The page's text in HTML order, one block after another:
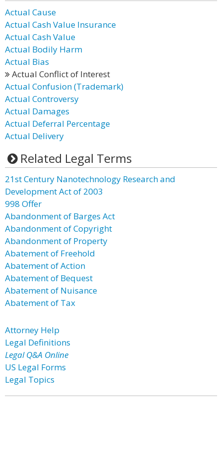
Actual Cause
Actual Cash Value Insurance
Actual Cash Value
Actual Bodily Harm
Actual Bias
Actual Conflict of Interest
Actual Confusion (Trademark)
Actual Controversy
Actual Damages
Actual Deferral Percentage
Actual Delivery
Related Legal Terms
21st Century Nanotechnology Research and
Development Act of 2003
998 Offer
Abandonment of Barges Act
Abandonment of Copyright
Abandonment of Property
Abatement of Freehold
Abatement of Action
Abatement of Bequest
Abatement of Nuisance
Abatement of Tax
Attorney Help
Legal Definitions
Legal Q&A Online
US Legal Forms
Legal Topics